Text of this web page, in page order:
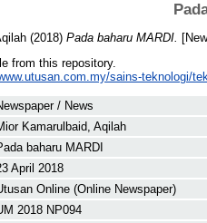
(2018) Pada baharu MARDI.
from this repository.
sains-teknologi/
/ News
Kamarulbaid, Aqilah
baharu MARDI
April 2018
Online (Online Newspaper)
2018 NP094